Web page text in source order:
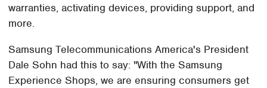
warranties, activating devices, providing support, and
more.
Samsung Telecommunications America's President
Dale Sohn had this to say: "With the Samsung
Experience Shops, we are ensuring consumers get